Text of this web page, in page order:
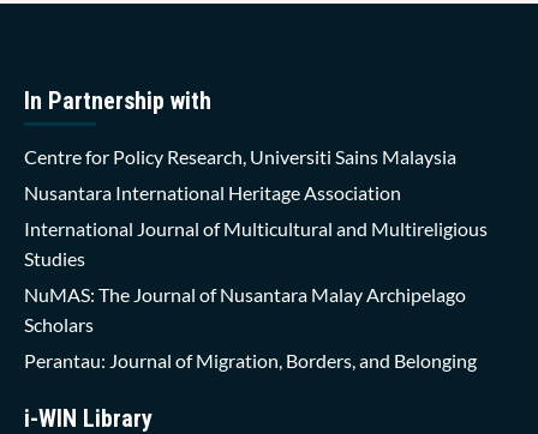
In Partnership with
Centre for Policy Research, Universiti Sains Malaysia
Nusantara International Heritage Association
International Journal of Multicultural and Multireligious
Studies
NuMAS: The Journal of Nusantara Malay Archipelago
Scholars
Perantau: Journal of Migration, Borders, and Belonging
i-WIN Library